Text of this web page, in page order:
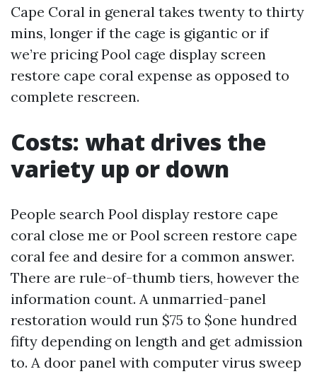
Cape Coral in general takes twenty to thirty
mins, longer if the cage is gigantic or if
we’re pricing Pool cage display screen
restore cape coral expense as opposed to
complete rescreen.
Costs: what drives the
variety up or down
People search Pool display restore cape
coral close me or Pool screen restore cape
coral fee and desire for a common answer.
There are rule-of-thumb tiers, however the
information count. A unmarried-panel
restoration would run $75 to $one hundred
fifty depending on length and get admission
to. A door panel with computer virus sweep